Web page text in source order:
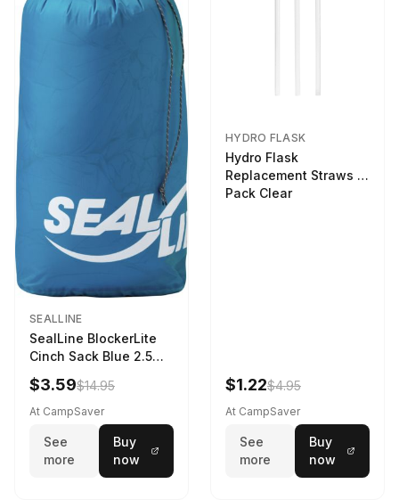
SEALLINE
SealLine BlockerLite
Cinch Sack Blue 2.5
LTR
$3.59$14.95
At CampSaver
See
more
Buy
now
HYDRO FLASK
Hydro Flask
Replacement Straws 3
Pack Clear
$1.22$4.95
At CampSaver
See
more
Buy
now